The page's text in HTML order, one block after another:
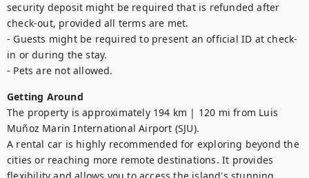
security deposit might be required that is refunded after
check-out, provided all terms are met.
- Guests might be required to present an official ID at check-
in or during the stay.
- Pets are not allowed.
Getting Around
The property is approximately 194 km | 120 mi from Luis
Muñoz Marin International Airport (SJU).
A rental car is highly recommended for exploring beyond the
cities or reaching more remote destinations. It provides